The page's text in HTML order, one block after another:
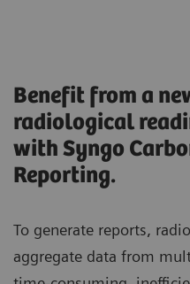
Benefit from a
radiological
with Syngo
Reporting.
To generate reports,
aggregate data from